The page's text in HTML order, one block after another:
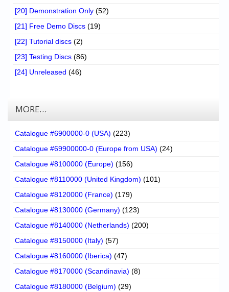
[20] Demonstration Only (52)
[21] Free Demo Discs (19)
[22] Tutorial discs (2)
[23] Testing Discs (86)
[24] Unreleased (46)
MORE…
Catalogue #6900000-0 (USA) (223)
Catalogue #69900000-0 (Europe from USA) (24)
Catalogue #8100000 (Europe) (156)
Catalogue #8110000 (United Kingdom) (101)
Catalogue #8120000 (France) (179)
Catalogue #8130000 (Germany) (123)
Catalogue #8140000 (Netherlands) (200)
Catalogue #8150000 (Italy) (57)
Catalogue #8160000 (Iberica) (47)
Catalogue #8170000 (Scandinavia) (8)
Catalogue #8180000 (Belgium) (29)